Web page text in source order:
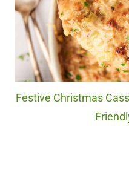
Festive Christmas